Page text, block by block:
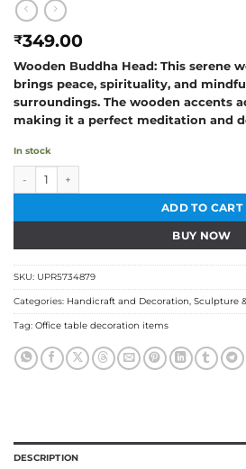
₹349.00
Wooden Buddha Head: This serene
brings peace, spirituality, and
surroundings. The wooden accents
making it a perfect meditation and
In stock
ADD TO CART
BUY NOW
SKU: UPR5734879
Categories: Handicraft and Decoration, Sculpture
Tag: Office table decoration items
DESCRIPTION